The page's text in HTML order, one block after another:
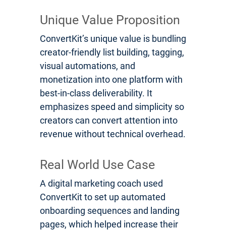
Unique Value Proposition
ConvertKit’s unique value is bundling
creator-friendly list building, tagging,
visual automations, and
monetization into one platform with
best-in-class deliverability. It
emphasizes speed and simplicity so
creators can convert attention into
revenue without technical overhead.
Real World Use Case
A digital marketing coach used
ConvertKit to set up automated
onboarding sequences and landing
pages, which helped increase their